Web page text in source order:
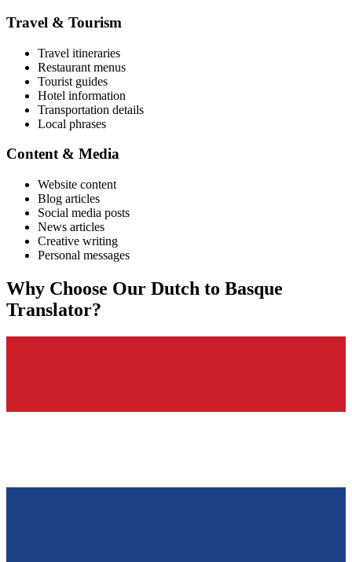
Travel & Tourism
Travel itineraries
Restaurant menus
Tourist guides
Hotel information
Transportation details
Local phrases
Content & Media
Website content
Blog articles
Social media posts
News articles
Creative writing
Personal messages
Why Choose Our Dutch to Basque
Translator?